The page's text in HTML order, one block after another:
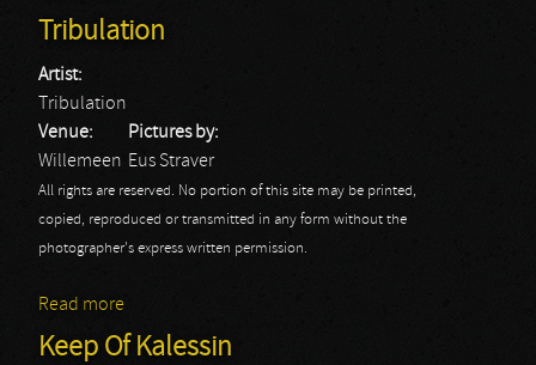
Tribulation
Artist:
Tribulation
Venue:
Willemeen
Pictures by:
Eus Straver
All rights are reserved. No portion of this site may be printed,
copied, reproduced or transmitted in any form without the
photographer's express written permission.
Read more
Keep Of Kalessin